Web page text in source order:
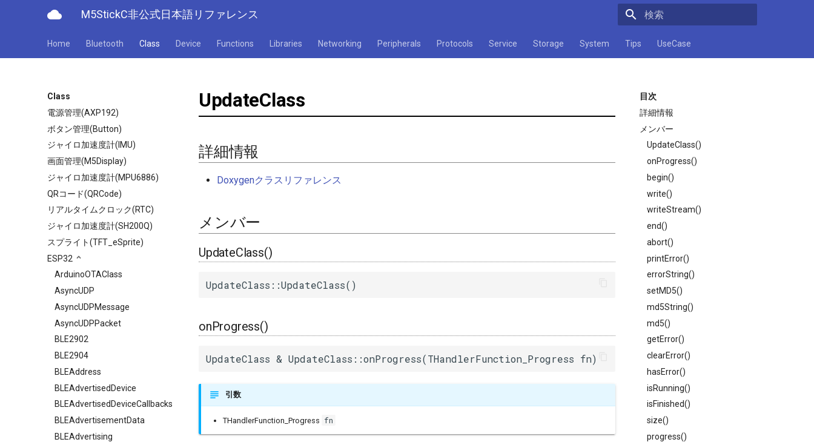
cloud M5StickC非公式日本語リファレンス
Home Bluetooth Class Device Functions Libraries Networking Peripherals Protocols Service Storage System Tips UseCase
Class
電源管理(AXP192)
ボタン管理(Button)
ジャイロ加速度計(IMU)
画面管理(M5Display)
ジャイロ加速度計(MPU6886)
QRコード(QRCode)
リアルタイムクロック(RTC)
ジャイロ加速度計(SH200Q)
スプライト(TFT_eSprite)
ESP32
ArduinoOTAClass
AsyncUDP
AsyncUDPMessage
AsyncUDPPacket
BLE2902
BLE2904
BLEAddress
BLEAdvertisedDevice
BLEAdvertisedDeviceCallbacks
BLEAdvertisementData
BLEAdvertising
目次
詳細情報
メンバー
UpdateClass()
onProgress()
begin()
write()
writeStream()
end()
abort()
printError()
errorString()
setMD5()
md5String()
md5()
getError()
clearError()
hasError()
isRunning()
isFinished()
size()
progress()
UpdateClass
詳細情報
Doxygenクラスリファレンス
メンバー
UpdateClass()
UpdateClass::UpdateClass()
onProgress()
UpdateClass & UpdateClass::onProgress(THandlerFunction_Progress fn)
引数
THandlerFunction_Progress fn